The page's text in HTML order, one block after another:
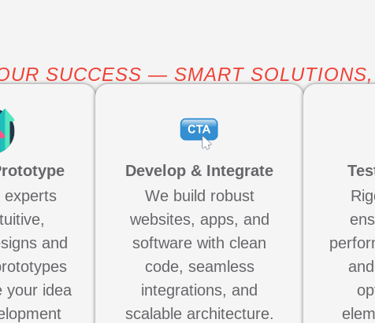
SUCCESS — SMART
experts
and
your idea
Develop & Integrate
We build robust
websites, apps, and
software with clean
code, seamless
integrations, and
scalable architecture.